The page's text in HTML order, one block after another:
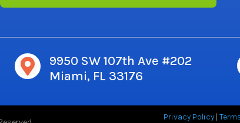

9950 SW 107th Ave #202
Miami, FL 33176
Privacy Policy|